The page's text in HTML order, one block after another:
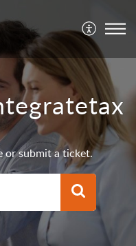
or submit a ticket.